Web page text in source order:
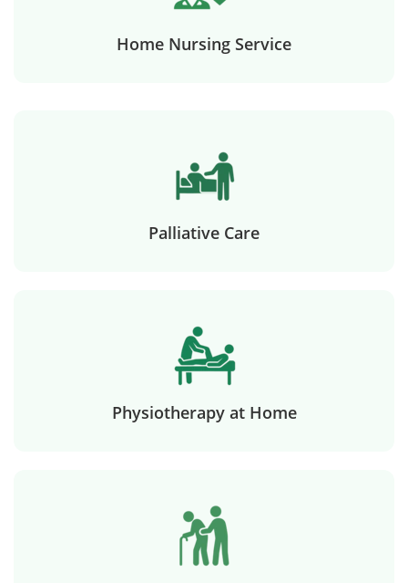
Home Nursing Service
Palliative Care
Physiotherapy at Home